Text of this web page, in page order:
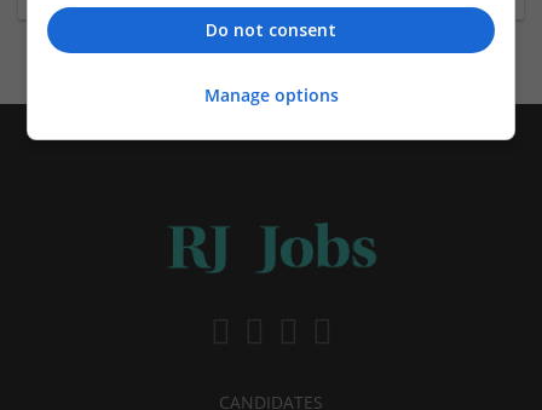
CANDIDATES
Do not consent
Manage options